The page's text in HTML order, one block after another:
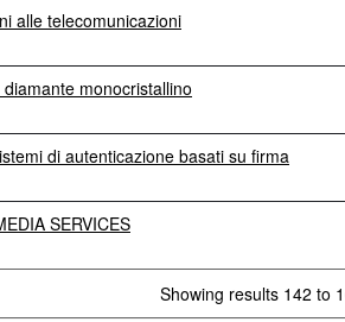
alle telecomunicazioni
monocristallino
di autenticazione basati su firma
SERVICES
Showing results 142 to